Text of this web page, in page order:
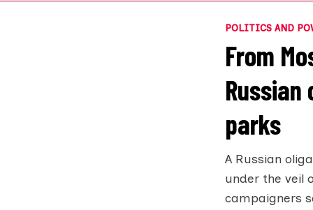
POLITICS AND
From
parks
A Russian
under the veil
campaigners